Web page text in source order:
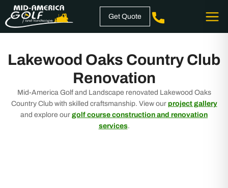
Skip
to
content
Get Quote
Lakewood Oaks Country Club
Renovation
Mid-America Golf and Landscape renovated Lakewood Oaks
Country Club with skilled craftsmanship. View our project gallery
and explore our golf course construction and renovation
services.